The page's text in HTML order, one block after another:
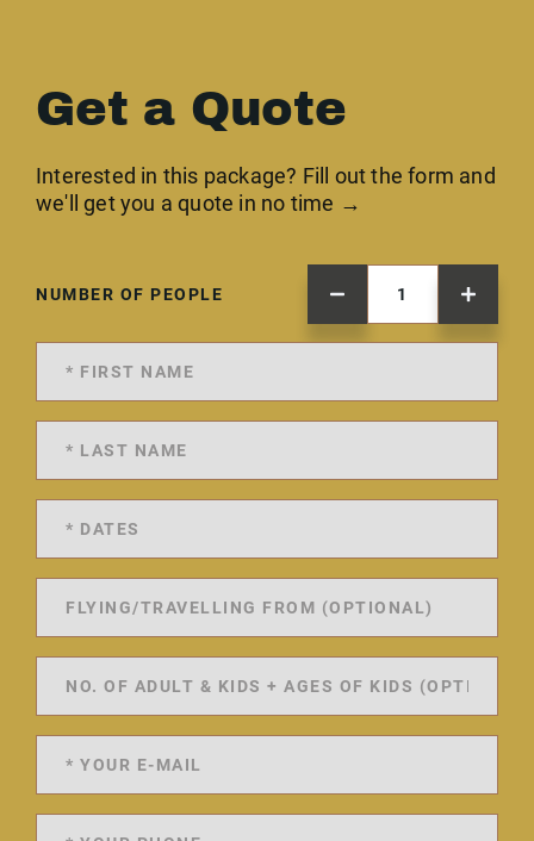
Get a Quote
Interested in this package? Fill out the form and
we'll get you a quote in no time →
NUMBER OF PEOPLE